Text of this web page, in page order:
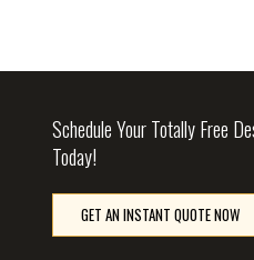
Schedule Your Totally Free
Today!
GET AN INSTANT QUOTE NOW